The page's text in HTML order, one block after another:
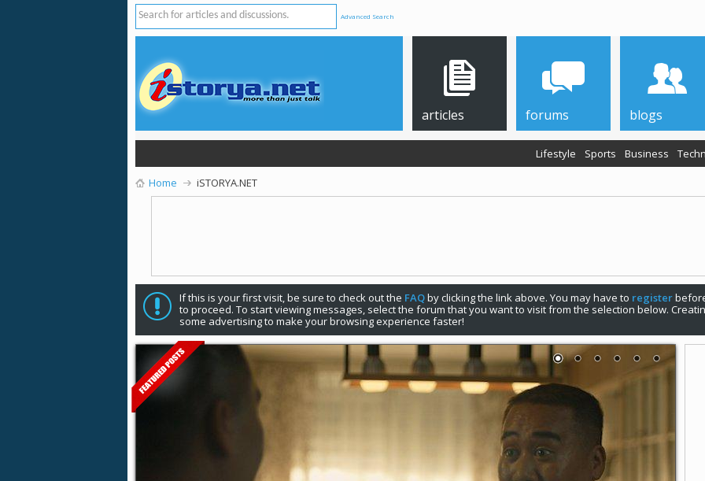
Advanced Search
articles
Lifestyle Sports Business
forums blogs
Home iSTORYA.NET
If this is your first visit, be sure to check out the FAQby clicking the link above. You may have to register
to proceed. To start viewing messages, select the forum that you want to visit from the selection below.
some advertising to make your browsing experience faster!